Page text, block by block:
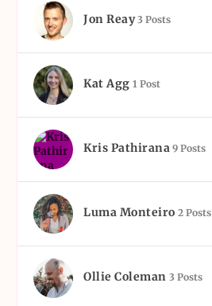
Jon Reay 3 Posts
Kat Agg 1 Post
Kris Pathirana 9 Posts
Luma Monteiro 2 Posts
Ollie Coleman 3 Posts